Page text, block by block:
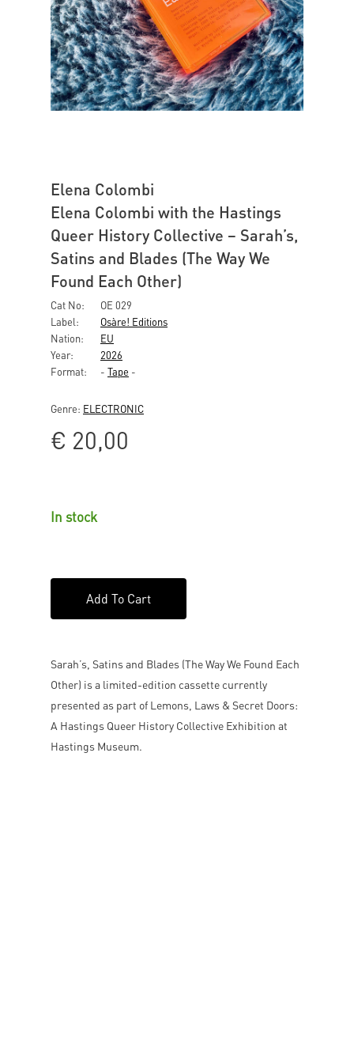
Elena Colombi
Elena Colombi with the Hastings
Queer History Collective – Sarah’s,
Satins and Blades (The Way We
Found Each Other)
Cat No:
OE 029
Label:
Osàre! Editions
Nation:
EU
Year:
2026
Format:
- Tape -
Genre: ELECTRONIC
€ 20,00
In stock
Add To Cart
Sarah’s, Satins and Blades (The Way We Found Each
Other) is a limited-edition cassette currently
presented as part of Lemons, Laws & Secret Doors:
A Hastings Queer History Collective Exhibition at
Hastings Museum.